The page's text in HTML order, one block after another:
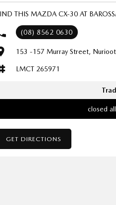
THIS MAZDA CX-30 AT
(08) 8562 0630
153 -157 Murray Street,
LMCT 265971
closed
GET DIRECTIONS